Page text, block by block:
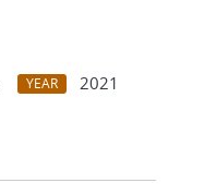
YEAR
2021